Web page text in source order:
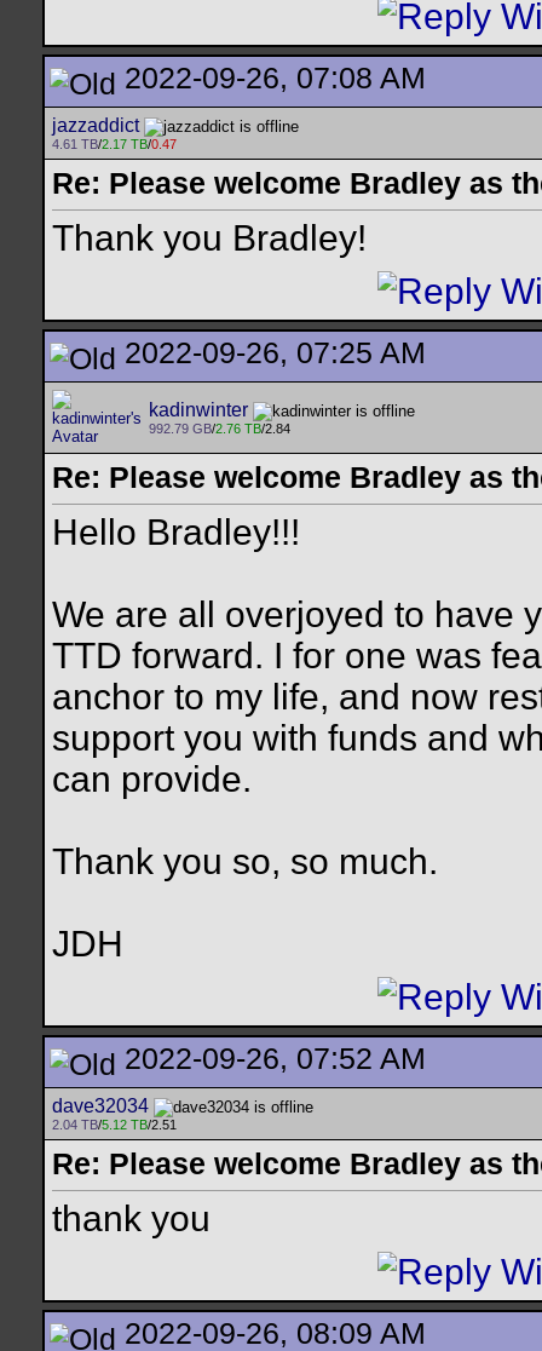
2022-09-26, 07:08 AM
jazzaddict
4.61 TB/2.17 TB/0.47
Re: Please welcome Bradley as
Thank you Bradley!
2022-09-26, 07:25 AM
kadinwinter
992.79 GB/2.76 TB/2.84
Re: Please welcome Bradley as
Hello Bradley!!!
We are all overjoyed to have
TTD forward. I for one was
anchor to my life, and now
support you with funds and
can provide.
Thank you so, so much.
JDH
2022-09-26, 07:52 AM
dave32034
2.04 TB/5.12 TB/2.51
Re: Please welcome Bradley as
thank you
2022-09-26, 08:09 AM